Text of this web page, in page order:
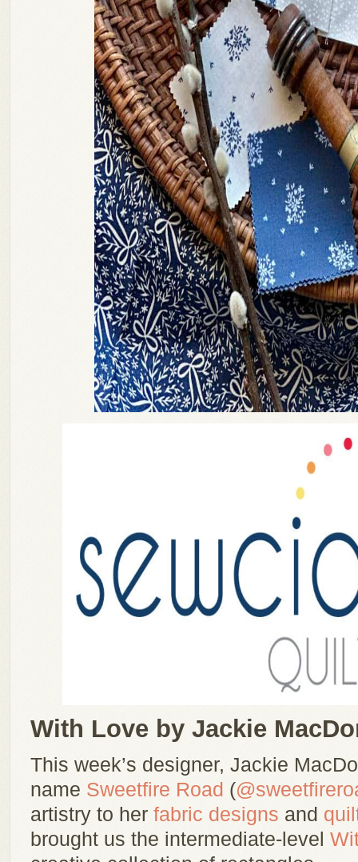
With Love by Jackie
This week’s designer, Jackie
name Sweetfire Road (
artistry to her fabric designs and
brought us the intermediate-level